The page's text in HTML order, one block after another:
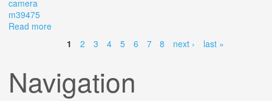
camera
m39475
Read more
Pages
1 2 3 4 5 6 7 8 next › last »
Navigation